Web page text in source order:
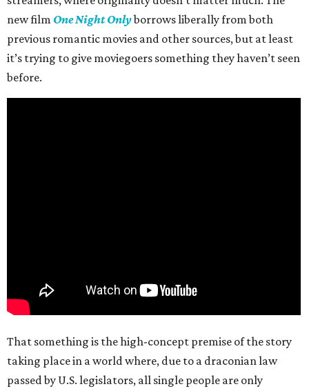
new film One Night Onlyborrows liberally from both
previous romantic movies and other sources, but at least
it’s trying to give moviegoers something they haven’t seen
before.
That something is the high-concept premise of the story
taking place in a world where, due to a draconian law
passed by U.S. legislators, all single people are only